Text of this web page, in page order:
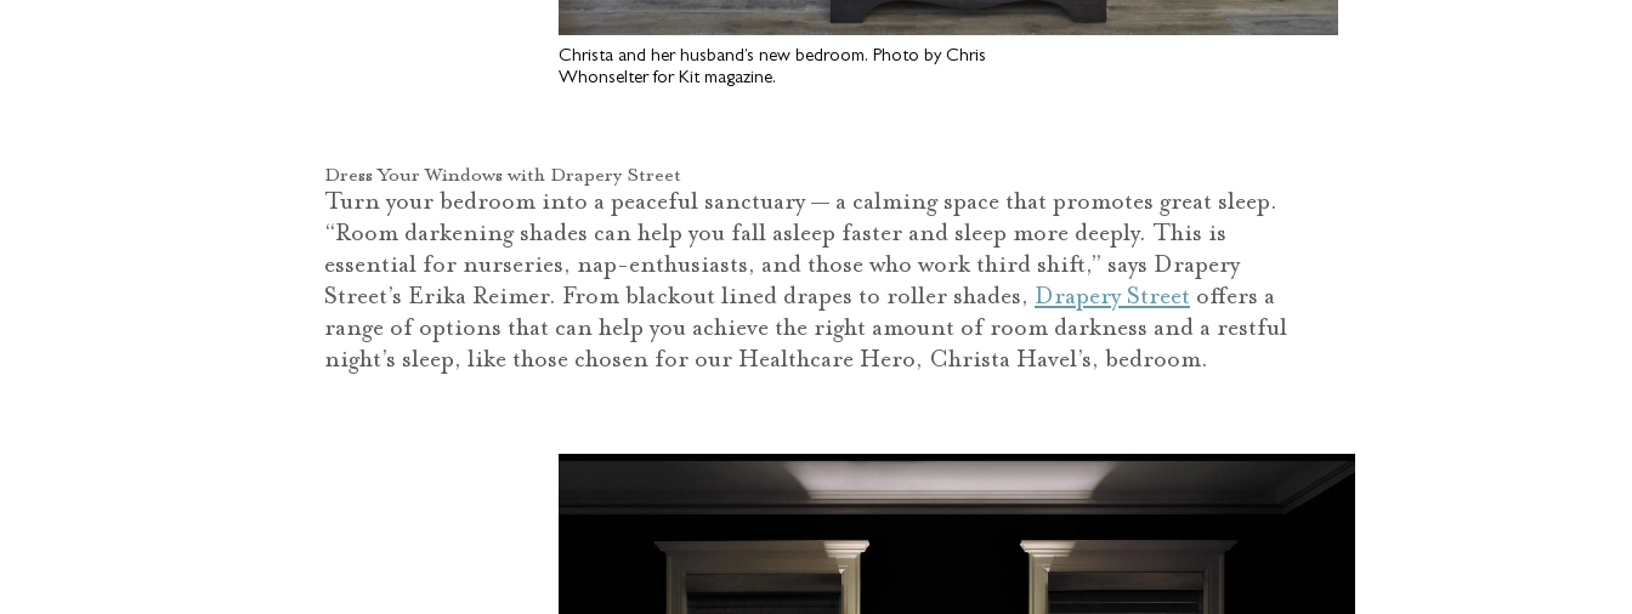
Christa and her husband’s new bedroom. Photo by Chris
Whonselter for Kit magazine.
Dress Your Windows with Drapery Street
Turn your bedroom into a peaceful sanctuary — a calming space that promotes great sleep.
“Room darkening shades can help you fall asleep faster and sleep more deeply. This is
essential for nurseries, nap-enthusiasts, and those who work third shift,” says Drapery
Street’s Erika Reimer. From blackout lined drapes to roller shades, Drapery Street offers a
range of options that can help you achieve the right amount of room darkness and a restful
night’s sleep, like those chosen for our Healthcare Hero, Christa Havel’s, bedroom.